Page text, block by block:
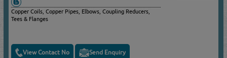
Copper Coils, Copper Pipes, Elbows, Coupling Reducers,
Tees & Flanges
View Contact No Send Enquiry